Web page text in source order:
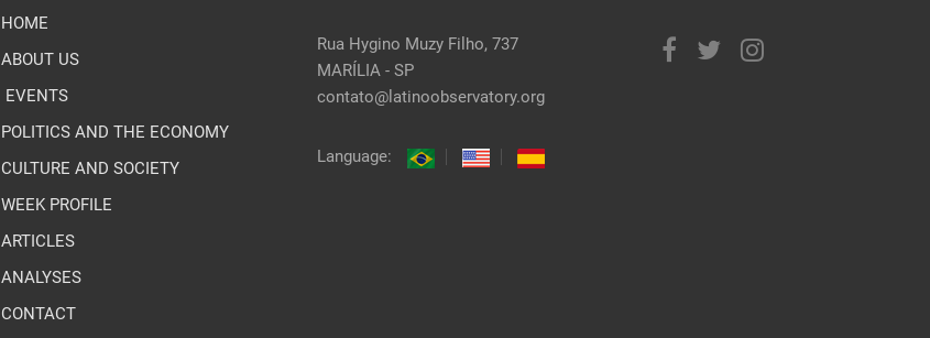
HOME
ABOUT US
EVENTS
POLITICS AND THE ECONOMY
CULTURE AND SOCIETY
WEEK PROFILE
ARTICLES
ANALYSES
CONTACT
Rua Hygino Muzy Filho, 737
MARÍLIA - SP
contato@latinoobservatory.org
Language: